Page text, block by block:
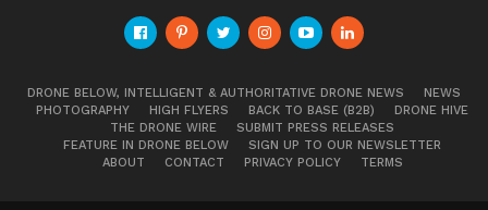
DRONE BELOW, INTELLIGENT & AUTHORITATIVE DRONE NEWS
NEWS
PHOTOGRAPHY
HIGH FLYERS BACK TO BASE (B2B)
DRONE HIVE
THE DRONE WIRE
SUBMIT PRESS RELEASES
FEATURE IN DRONE BELOW
SIGN UP TO OUR NEWSLETTER
ABOUT
CONTACT PRIVACY POLICY TERMS